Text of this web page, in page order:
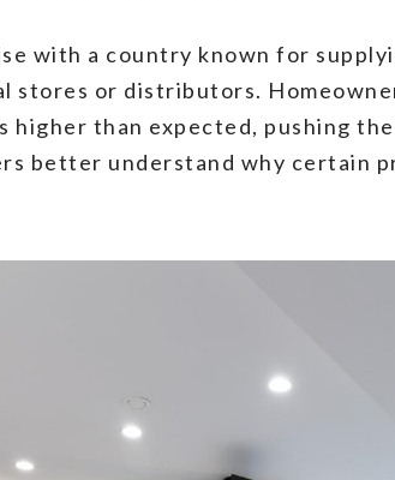
with a country known for
stores or distributors.
higher than expected, pushing
better understand why certain